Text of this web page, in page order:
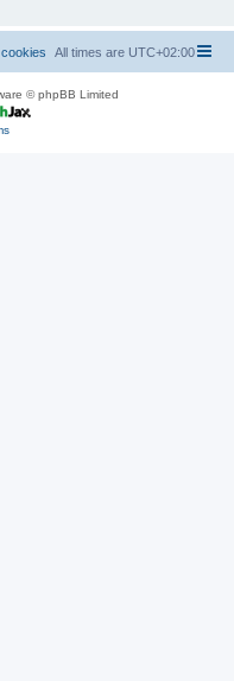
All times are UTC+02:00
© phpBB Limited